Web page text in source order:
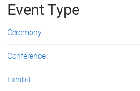
Event Type
Ceremony
Conference
Exhibit